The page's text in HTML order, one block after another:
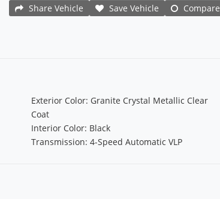
Share Vehicle
Save Vehicle Compare
Exterior Color: Granite Crystal Metallic Clear
Coat
Interior Color: Black
Transmission: 4-Speed Automatic VLP